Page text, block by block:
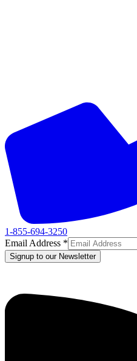
1-855-694-3250
Email Address *
Signup to our Newsletter